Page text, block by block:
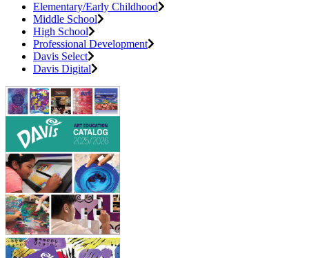
Elementary/Early Childhood
Middle School
High School
Professional Development
Davis Select
Davis Digital